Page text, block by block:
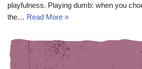
playfulness. Playing dumb: when you
the… Read More »